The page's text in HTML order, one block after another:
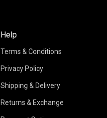
Help
Terms & Conditions
Privacy Policy
Shipping & Delivery
Returns & Exchange